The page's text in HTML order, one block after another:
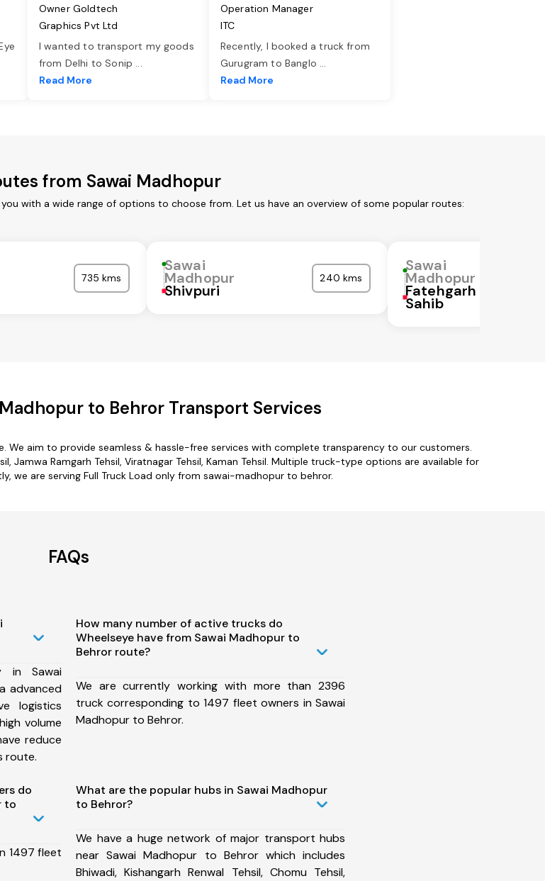
Owner Goldtech
Graphics Pvt Ltd
I wanted to transport my goods
from Delhi to Sonip ...
Read More
Operation Manager
ITC
Recently, I booked a truck from
Gurugram to Banglo ...
Read More
from Sawai Madhopur
with a wide range of options to choose from. Let us have an overview of some popular routes:
735 kms
Sawai
Madhopur
Shivpuri
240 kms
Sawai
Madhopur
Fatehgarh
Sahib
to Behror Transport Services
aim to provide seamless & hassle-free services with complete transparency to our customers.
Jamwa Ramgarh Tehsil, Viratnagar Tehsil, Kaman Tehsil. Multiple truck-type options are available for
we are serving Full Truck Load only from sawai-madhopur to behror.
FAQs
in Sawai
advanced
logistics
volume
reduce
route.
How many number of active trucks do
Wheelseye have from Sawai Madhopur to
Behror route?
We are currently working with more than 2396
truck corresponding to 1497 fleet owners in Sawai
Madhopur to Behror.
do
to
1497 fleet
What are the popular hubs in Sawai Madhopur
to Behror?
We have a huge network of major transport hubs
near Sawai Madhopur to Behror which includes
Bhiwadi, Kishangarh Renwal Tehsil, Chomu Tehsil,